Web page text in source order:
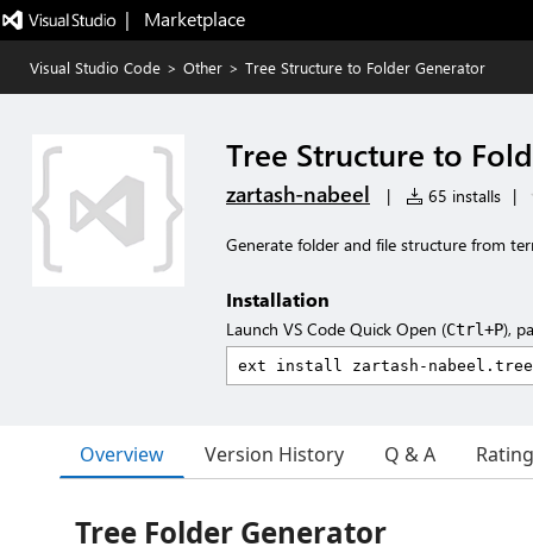
|   Marketplace
Visual Studio Code > Other > Tree Structure to Folder Generator
Tree Structure to
zartash-nabeel | 65 installs |
Generate folder and file structure from
Installation
Launch VS Code Quick Open (Ctrl+P),
Overview Version History Q & A
Tree Folder Generator